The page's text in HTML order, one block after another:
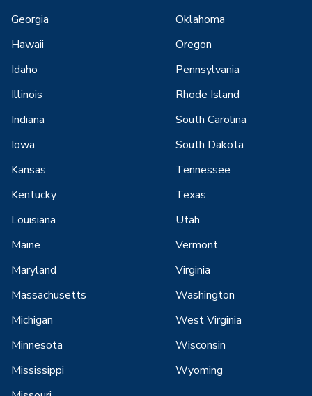
Georgia
Hawaii
Idaho
Illinois
Indiana
Iowa
Kansas
Kentucky
Louisiana
Maine
Maryland
Massachusetts
Michigan
Minnesota
Mississippi
Oklahoma
Oregon
Pennsylvania
Rhode Island
South Carolina
South Dakota
Tennessee
Texas
Utah
Vermont
Virginia
Washington
West Virginia
Wisconsin
Wyoming